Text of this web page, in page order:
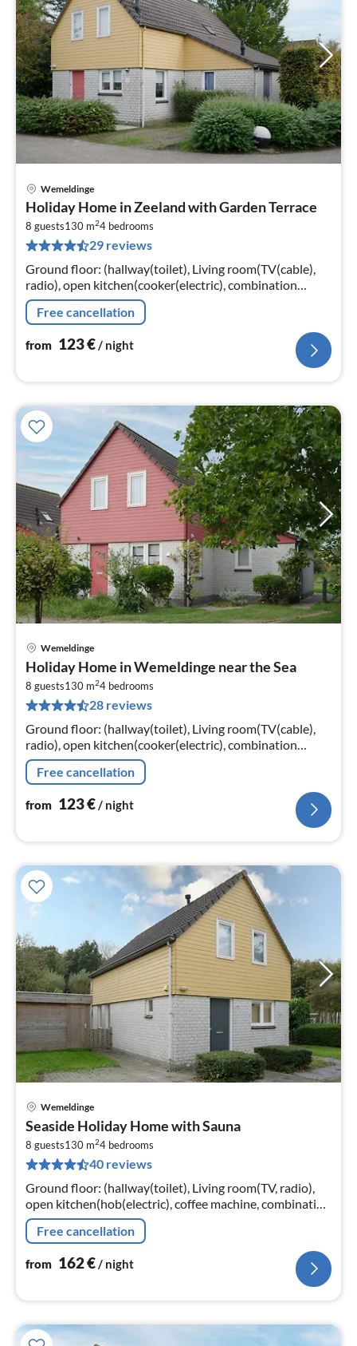
Wemeldinge
Holiday Home in Zeeland with Garden Terrace
8 guests130 m24 bedrooms
29 reviews
Ground floor: (hallway(toilet), Living room(TV(cable),
radio), open kitchen(cooker(electric), combination
microwave, dishwasher, fridge(+ freezer)),
bedroom(double bed, TV)
Free cancellation
from 123€/ night
Wemeldinge
Holiday Home in Wemeldinge near the Sea
8 guests130 m24 bedrooms
28 reviews
Ground floor: (hallway(toilet), Living room(TV(cable),
radio), open kitchen(cooker(electric), combination
microwave, dishwasher, fridge(+ freezer)),
bedroom(double bed, TV)
Free cancellation
from 123€ / night
Wemeldinge
Seaside Holiday Home with Sauna
8 guests130 m24 bedrooms
40 reviews
Ground floor: (hallway(toilet), Living room(TV, radio),
open kitchen(hob(electric), coffee machine, combination
microwave, dishwasher, fridge), bedroom(double bed)
Free cancellation
from 162€/ night